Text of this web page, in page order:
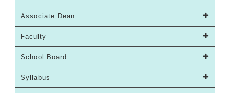
Associate Dean
Faculty
School Board
Syllabus